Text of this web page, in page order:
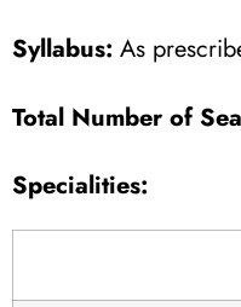
Syllabus: As
Total Number of
Specialities: